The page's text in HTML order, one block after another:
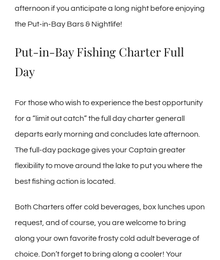
afternoon if you anticipate a long night before enjoying
the Put-in-Bay Bars & Nightlife!
Put-in-Bay Fishing Charter Full
Day
For those who wish to experience the best opportunity
for a “limit out catch” the full day charter generall
departs early morning and concludes late afternoon.
The full-day package gives your Captain greater
flexibility to move around the lake to put you where the
best fishing action is located.
Both Charters offer cold beverages, box lunches upon
request, and of course, you are welcome to bring
along your own favorite frosty cold adult beverage of
choice. Don’t forget to bring along a cooler! Your